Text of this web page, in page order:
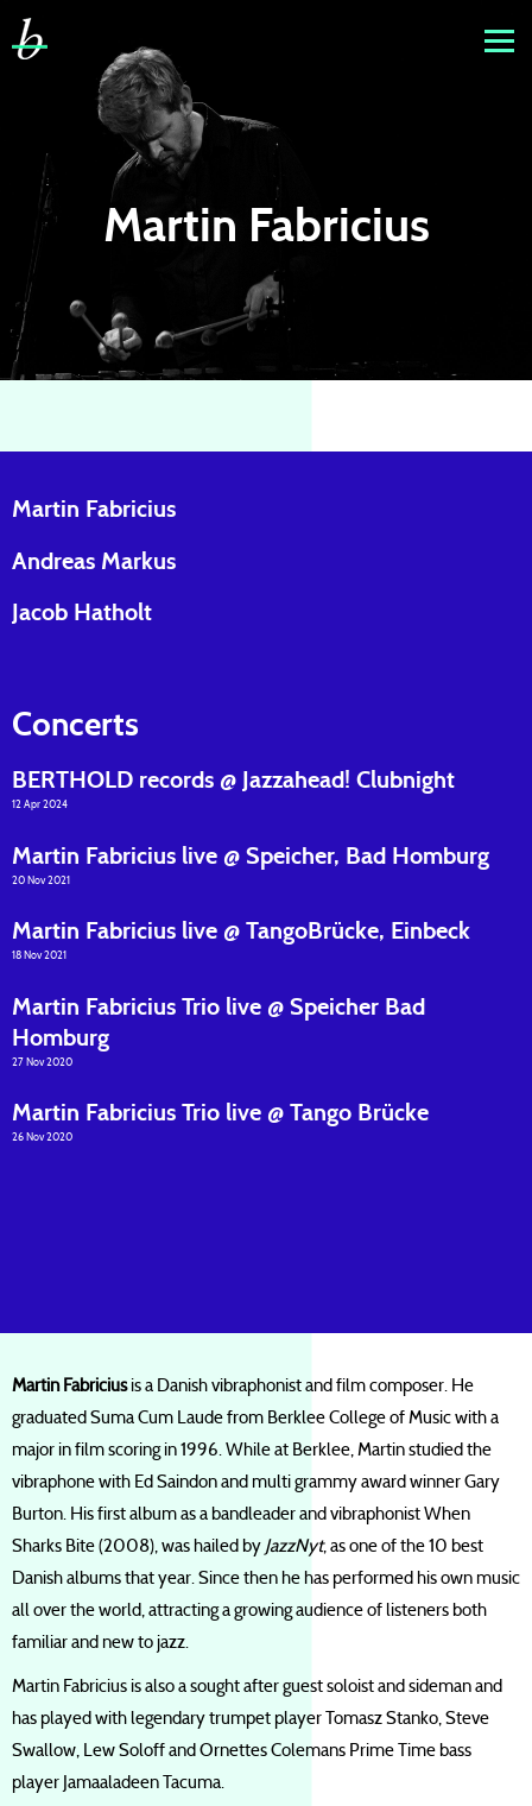
Martin Fabricius
Martin Fabricius
Andreas Markus
Jacob Hatholt
Concerts
BERTHOLD records @ Jazzahead! Clubnight
12 Apr 2024
Martin Fabricius live @ Speicher, Bad Homburg
20 Nov 2021
Martin Fabricius live @ TangoBrücke, Einbeck
18 Nov 2021
Martin Fabricius Trio live @ Speicher Bad
Homburg
27 Nov 2020
Martin Fabricius Trio live @ Tango Brücke
26 Nov 2020
Martin Fabriciusis a Danish vibraphonist and film composer. He
graduated Suma Cum Laude from Berklee College of Music with a
major in film scoring in 1996. While at Berklee, Martin studied the
vibraphone with Ed Saindon and multi grammy award winner Gary
Burton. His first album as a bandleader and vibraphonist When
Sharks Bite (2008), was hailed by JazzNyt, as one of the 10 best
Danish albums that year. Since then he has performed his own music
all over the world, attracting a growing audience of listeners both
familiar and new to jazz.
Martin Fabricius is also a sought after guest soloist and sideman and
has played with legendary trumpet player Tomasz Stanko, Steve
Swallow, Lew Soloff and Ornettes Colemans Prime Time bass
player Jamaaladeen Tacuma.